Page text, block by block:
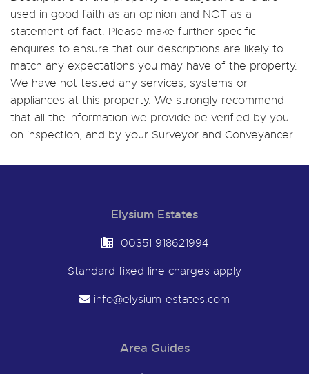
used in good faith as an opinion and NOT as a
statement of fact. Please make further specific
enquires to ensure that our descriptions are likely to
match any expectations you may have of the property.
We have not tested any services, systems or
appliances at this property. We strongly recommend
that all the information we provide be verified by you
on inspection, and by your Surveyor and Conveyancer.
Elysium Estates
00351 918621994
Standard fixed line charges apply
info@elysium-estates.com
Area Guides